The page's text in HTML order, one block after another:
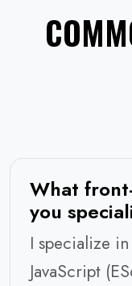
What
you
I specialize
JavaScript